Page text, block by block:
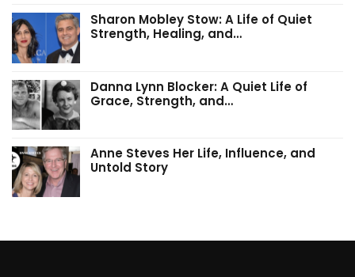
Sharon Mobley Stow: A Life of Quiet
Strength, Healing, and…
Danna Lynn Blocker: A Quiet Life of
Grace, Strength, and…
Anne Steves Her Life, Influence, and
Untold Story